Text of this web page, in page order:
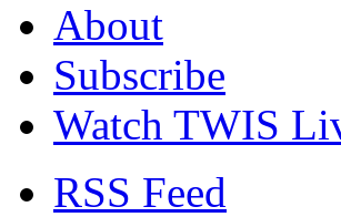
About
Subscribe
Watch TWIS
RSS Feed